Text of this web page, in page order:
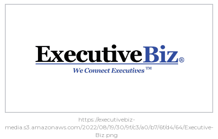
https://executivebiz-
media.s3.amazonaws.com/2022/08/19/30/9f/c3/a0/b7/6f/d4/64/Executive-
Biz.png